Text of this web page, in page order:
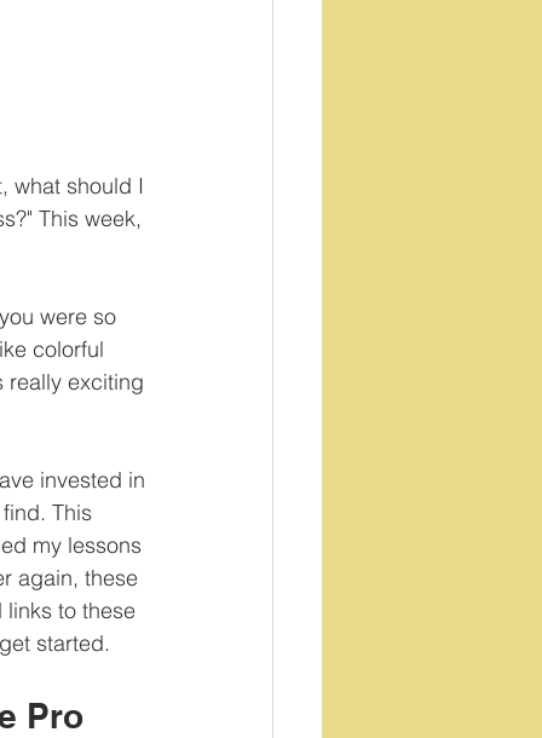
what should I
This week,
were so
colorful
really exciting
invested in
This
my lessons
again, these
links to these
started.
Pro